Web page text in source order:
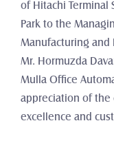
of Hitachi Terminal
Park to the
Manufacturing and
Mr. Hormuzda
Mulla Office
appreciation of the
excellence and